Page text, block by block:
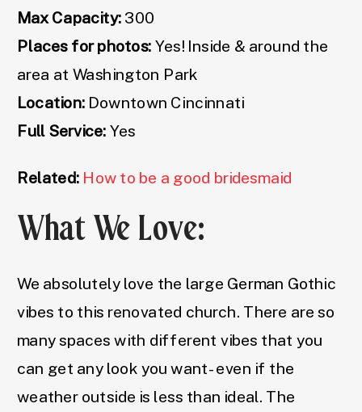
Max Capacity:300
Places for photos: Yes! Inside & around the
area at Washington Park
Location: Downtown Cincinnati
Full Service: Yes
Related: How to be a good bridesmaid
What We Love:
We absolutely love the large German Gothic
vibes to this renovated church. There are so
many spaces with different vibes that you
can get any look you want- even if the
weather outside is less than ideal. The